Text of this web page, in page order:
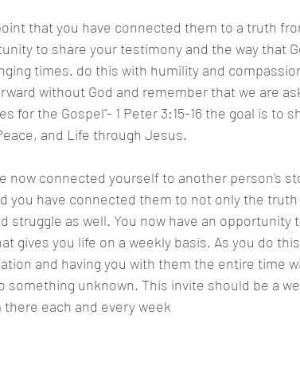
that you have connected them to a truth
to share your testimony and the way that
times. do this with humility and
without God and remember that we are
for the Gospel"- 1 Peter 3:15-16 the goal is to
and Life through Jesus.
now connected yourself to another person's
you have connected them to not only the
struggle as well. You now have an opportunity
gives you life on a weekly basis. As you do
and having you with them the entire time
something unknown. This invite should be a
each and every week